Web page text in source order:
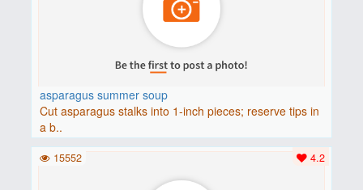
asparagus summer soup
Cut asparagus stalks into 1-inch pieces; reserve tips in
a b..
4.2
15552